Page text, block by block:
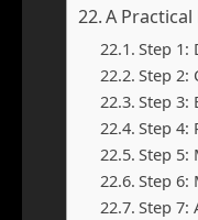
A
Step 1:
Step 2:
Step 3:
Step 4:
Step 5:
Step 6:
Step 7: